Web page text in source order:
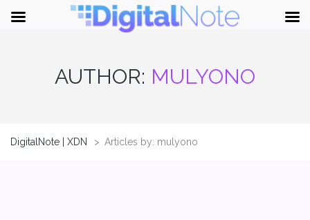
AUTHOR: MULYONO
DigitalNote | XDN > Articles by: mulyono